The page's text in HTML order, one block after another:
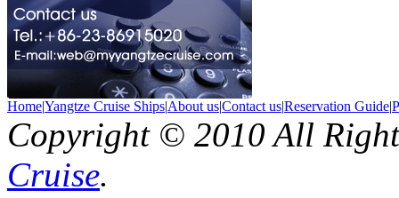
Home|Yangtze Cruise Ships|About us|Contact us|Reservation Guide|
Copyright © 2010 All
Cruise.